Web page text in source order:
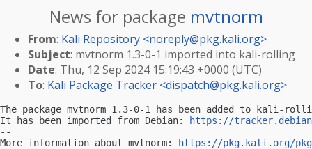
News for package mvtnorm
From: Kali Repository <noreply@pkg.kali.org>
Subject: mvtnorm 1.3-0-1 imported into kali-rolling
Date: Thu, 12 Sep 2024 15:19:43 +0000 (UTC)
To: Kali Package Tracker <dispatch@pkg.kali.org>
The package mvtnorm 1.3-0-1 has been added to kali-
It has been imported from Debian:
https://
--
More information about mvtnorm:
https://pkg.kali.org/pkg/